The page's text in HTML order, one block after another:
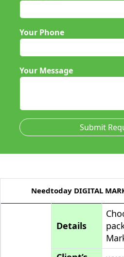
Your Phone
Your Message
Submit
Needtoday DIGITAL
Details